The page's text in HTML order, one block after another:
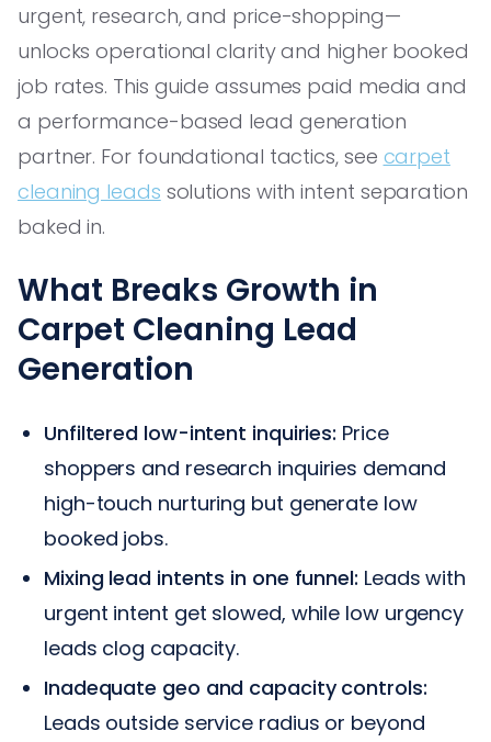
urgent, research, and price-shopping—
unlocks operational clarity and higher booked
job rates. This guide assumes paid media and
a performance-based lead generation
partner. For foundational tactics, see carpet
cleaning leads solutions with intent separation
baked in.
What Breaks Growth in
Carpet Cleaning Lead
Generation
Unfiltered low-intent inquiries: Price
shoppers and research inquiries demand
high-touch nurturing but generate low
booked jobs.
Mixing lead intents in one funnel: Leads with
urgent intent get slowed, while low urgency
leads clog capacity.
Inadequate geo and capacity controls:
Leads outside service radius or beyond